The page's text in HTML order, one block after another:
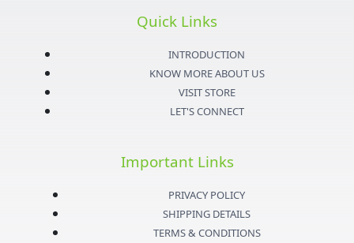
g
i
t
e
u
t
u
b
e
e
k
Quick Links
INTRODUCTION
KNOW MORE ABOUT US
VISIT STORE
LET'S CONNECT
Important Links
PRIVACY POLICY
SHIPPING DETAILS
TERMS & CONDITIONS